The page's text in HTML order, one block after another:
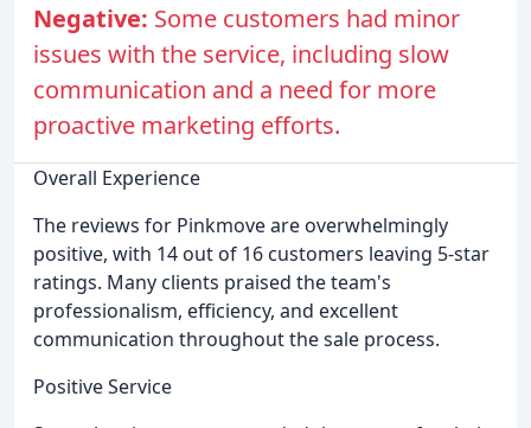
Negative: Some customers had minor
issues with the service, including slow
communication and a need for more
proactive marketing efforts.
Overall Experience
The reviews for Pinkmove are overwhelmingly
positive, with 14 out of 16 customers leaving 5-star
ratings. Many clients praised the team's
professionalism, efficiency, and excellent
communication throughout the sale process.
Positive Service